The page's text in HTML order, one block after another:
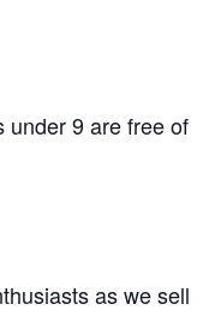
under 9 are free of
as we sell